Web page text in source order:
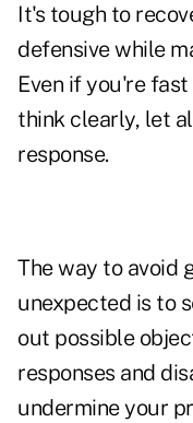
It's tough to
defensive while
Even if you're
think clearly, let
response.
The way to avoid
unexpected is to
out possible
responses and
undermine your